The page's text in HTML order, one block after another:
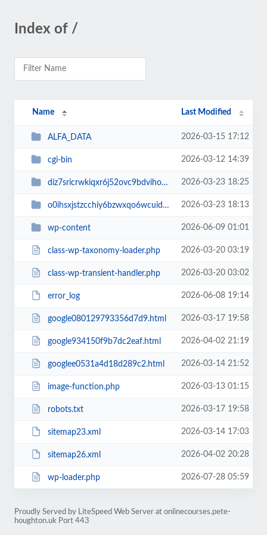
Index of /
Name Last Modified
ALFA_DATA 2026-03-15 17:12
cgi-bin 2026-03-12 14:39
diz7sricrwkiqxr6j52ovc9bdvihoaj5 2026-03-23 18:25
o0ihsxjstzcchiy6bzwxqo6wcuid7qbj 2026-03-23 18:13
wp-content 2026-06-09 01:01
class-wp-taxonomy-loader.php 2026-03-20 03:19
class-wp-transient-handler.php 2026-03-20 03:02
error_log 2026-06-08 19:14
google080129793356d7d9.html 2026-03-17 19:58
google934150f9b7dc2eaf.html 2026-04-02 21:19
googlee0531a4d18d289c2.html 2026-03-14 21:52
image-function.php 2026-03-13 01:15
robots.txt 2026-03-17 19:58
sitemap23.xml 2026-03-14 17:03
sitemap26.xml 2026-04-02 20:28
wp-loader.php 2026-07-28 05:59
Proudly Served by LiteSpeed Web Server at onlinecourses.pete-
houghton.uk Port 443